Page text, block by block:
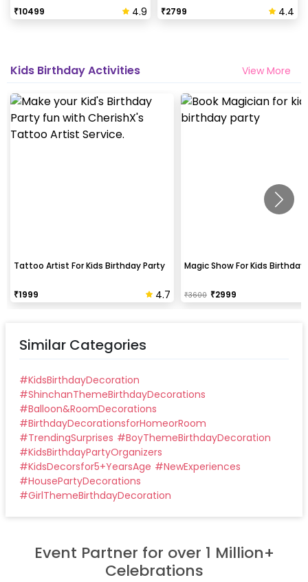
₹10499 4.9
₹2799 4.4
Kids Birthday Activities View More
Tattoo Artist For Kids Birthday Party
₹1999 4.7
Magic Show For Kids Birthday
₹3600 ₹2999
Similar Categories
#KidsBirthdayDecoration
#ShinchanThemeBirthdayDecorations
#Balloon&RoomDecorations
#BirthdayDecorationsforHomeorRoom
#TrendingSurprises #BoyThemeBirthdayDecoration
#KidsBirthdayPartyOrganizers
#KidsDecorsfor5+YearsAge #NewExperiences
#HousePartyDecorations
#GirlThemeBirthdayDecoration
Event Partner for over 1 Million+
Celebrations